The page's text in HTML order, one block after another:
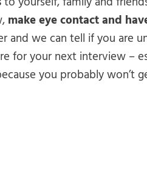
make eye contact and
and we can tell if you are
for your next interview –
you probably won’t